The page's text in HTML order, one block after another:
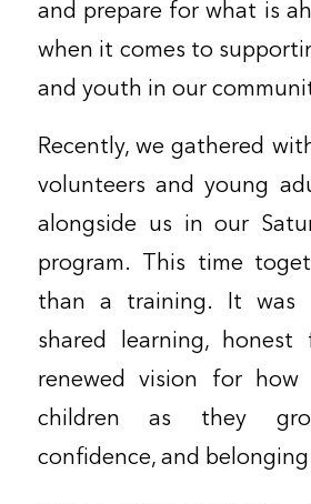
and prepare for what is
when it comes to
and youth in our
Recently, we gathered
volunteers and young
alongside us in our
program. This time
than a training. It was
shared learning, honest
renewed vision for
children as they
confidence, and